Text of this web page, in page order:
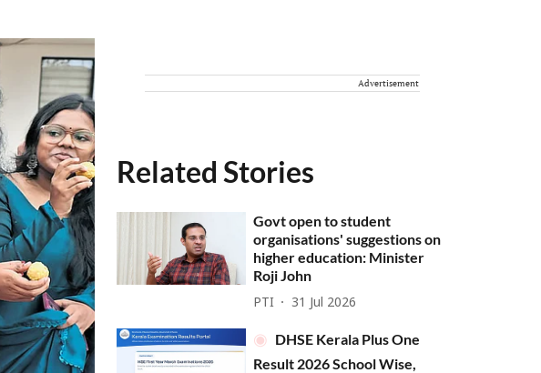
Advertisement
Related Stories
Govt open to student
organisations' suggestions on
higher education: Minister
Roji John
PTI 31 Jul 2026
DHSE Kerala Plus One
Result 2026 School Wise,